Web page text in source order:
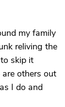
my family
reliving the
skip it
others out
I do and